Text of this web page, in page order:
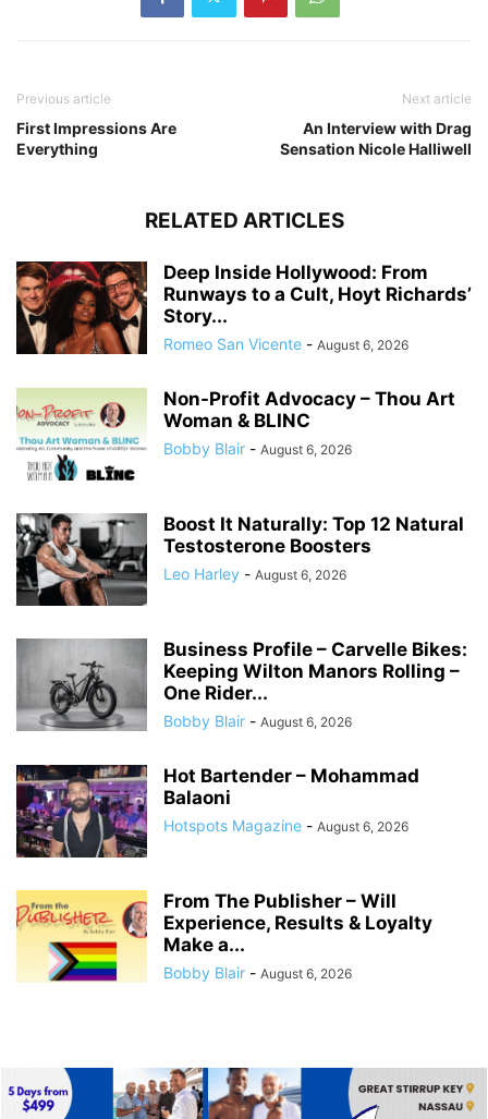
Previous article
First Impressions Are
Everything
Next article
An Interview with Drag
Sensation Nicole Halliwell
RELATED ARTICLES
Deep Inside Hollywood: From
Runways to a Cult, Hoyt Richards’
Story...
Romeo San Vicente - August 6, 2026
Non-Profit Advocacy – Thou Art
Woman & BLINC
Bobby Blair - August 6, 2026
Boost It Naturally: Top 12 Natural
Testosterone Boosters
Leo Harley - August 6, 2026
Business Profile – Carvelle Bikes:
Keeping Wilton Manors Rolling –
One Rider...
Bobby Blair - August 6, 2026
Hot Bartender – Mohammad
Balaoni
Hotspots Magazine - August 6, 2026
From The Publisher – Will
Experience, Results & Loyalty
Make a...
Bobby Blair - August 6, 2026